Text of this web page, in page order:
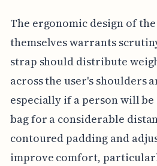
The ergonomic design of
themselves warrants
strap should distribute
across the user's shoulders
especially if a person will
bag for a considerable
contoured padding and
improve comfort,